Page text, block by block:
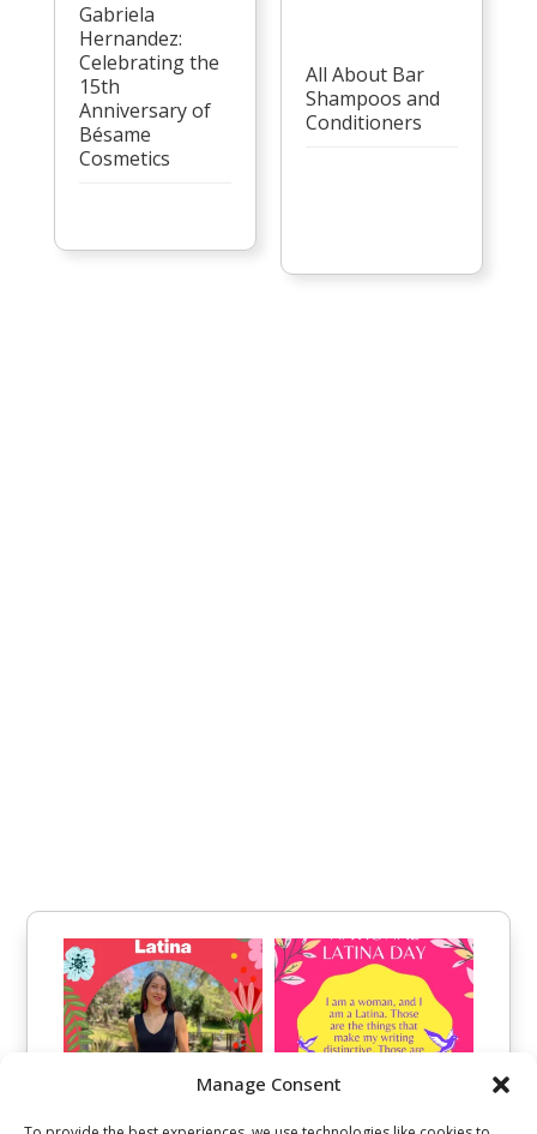
Manage Consent
Gabriela
Hernandez:
Celebrating the
15th
Anniversary of
Bésame
Cosmetics
All About Bar
Shampoos and
Conditioners